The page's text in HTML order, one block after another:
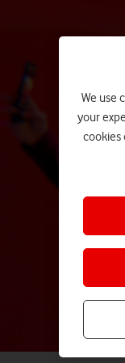
We use
your
cookies